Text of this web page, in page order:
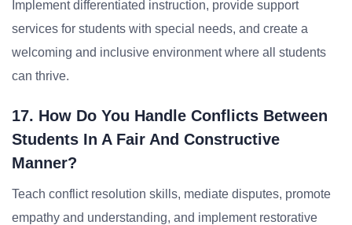
Implement differentiated instruction, provide support
services for students with special needs, and create a
welcoming and inclusive environment where all students
can thrive.
17. How Do You Handle Conflicts Between
Students In A Fair And Constructive
Manner?
Teach conflict resolution skills, mediate disputes, promote
empathy and understanding, and implement restorative